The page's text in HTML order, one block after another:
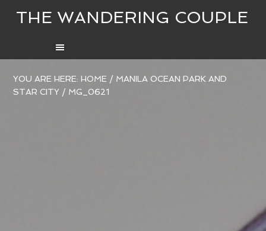
THE WANDERING COUPLE
YOU ARE HERE:HOME / MANILA OCEAN PARK AND
STAR CITY / MG_0621